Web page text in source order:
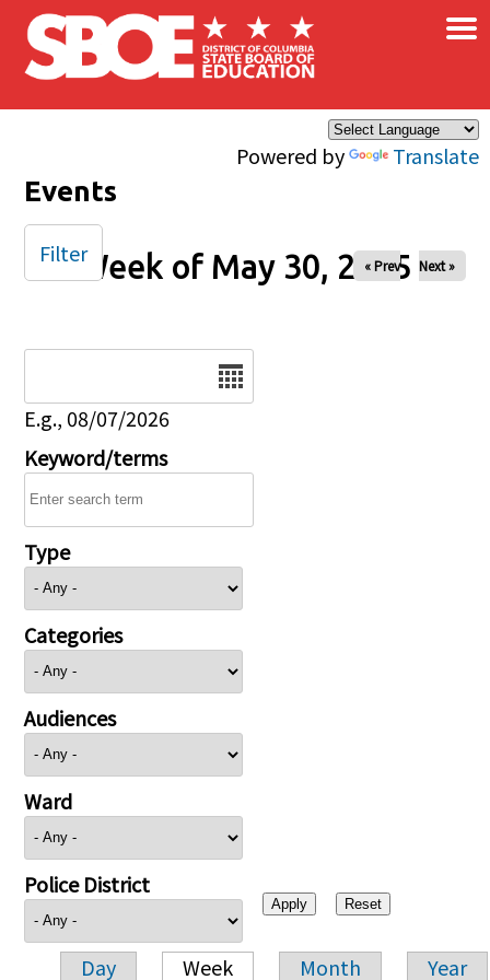
Skip to main content
Powered by Translate
×
Events
Week of May 30, 2025
« Prev Next »
E.g., 08/07/2026
Keyword/terms
Type
Categories
Audiences
Ward
Police District
Day Week Month Year
Filter